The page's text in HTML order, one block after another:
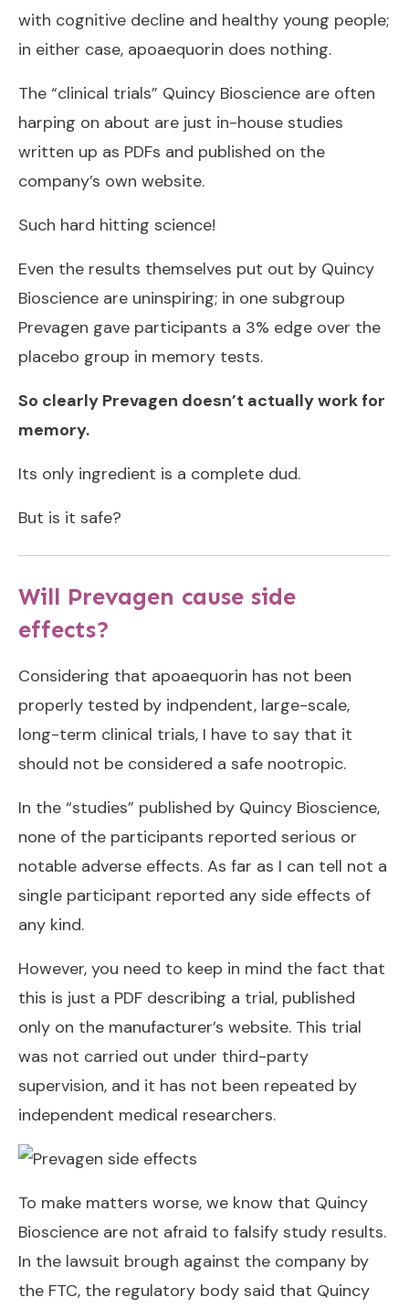
with cognitive decline and healthy young people;
in either case, apoaequorin does nothing.
The “clinical trials” Quincy Bioscience are often
harping on about are just in-house studies
written up as PDFs and published on the
company’s own website.
Such hard hitting science!
Even the results themselves put out by Quincy
Bioscience are uninspiring; in one subgroup
Prevagen gave participants a 3% edge over the
placebo group in memory tests.
So clearly Prevagen doesn’t actually work for
memory.
Its only ingredient is a complete dud.
But is it safe?
Will Prevagen cause side
effects?
Considering that apoaequorin has not been
properly tested by indpendent, large-scale,
long-term clinical trials, I have to say that it
should not be considered a safe nootropic.
In the “studies” published by Quincy Bioscience,
none of the participants reported serious or
notable adverse effects. As far as I can tell not a
single participant reported any side effects of
any kind.
However, you need to keep in mind the fact that
this is just a PDF describing a trial, published
only on the manufacturer’s website. This trial
was not carried out under third-party
supervision, and it has not been repeated by
independent medical researchers.
To make matters worse, we know that Quincy
Bioscience are not afraid to falsify study results.
In the lawsuit brough against the company by
the FTC, the regulatory body said that Quincy